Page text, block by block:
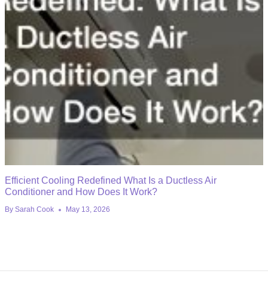
Efficient Cooling Redefined What Is a Ductless Air
Conditioner and How Does It Work?
By Sarah Cook May 13, 2026